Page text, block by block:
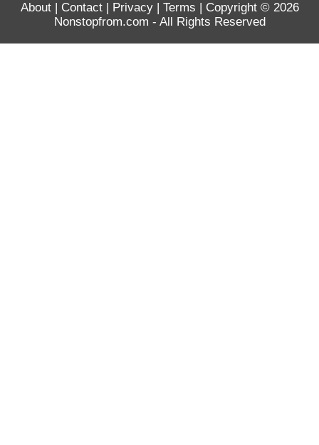
About| Contact| Privacy| Terms | Copyright © 2026
Nonstopfrom.com - All Rights Reserved